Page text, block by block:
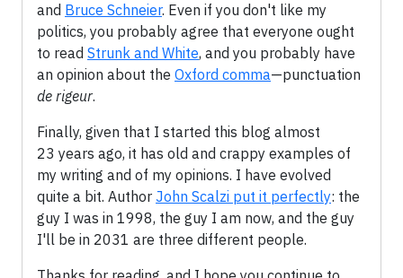
and Bruce Schneier. Even if you don't like my
politics, you probably agree that everyone ought
to read Strunk and White, and you probably have
an opinion about the Oxford comma—punctuation
de rigeur.
Finally, given that I started this blog almost
23 years ago, it has old and crappy examples of
my writing and of my opinions. I have evolved
quite a bit. Author John Scalzi put it perfectly: the
guy I was in 1998, the guy I am now, and the guy
I'll be in 2031 are three different people.